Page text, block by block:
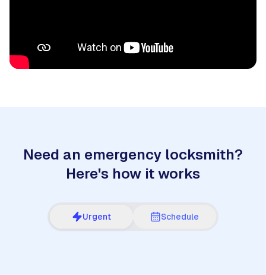
Need an emergency locksmith?
Here's how it works
Urgent Schedule